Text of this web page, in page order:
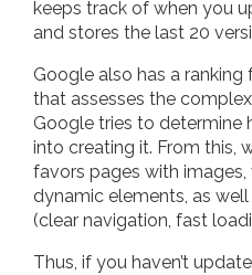
keeps track of when you
and stores the last 20
Google also has a
that assesses the
Google tries to determine
into creating it. From this,
favors pages with
dynamic elements, as
(clear navigation, fast
Thus, if you haven’t